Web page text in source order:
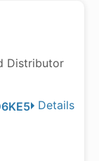
Distributor
Details